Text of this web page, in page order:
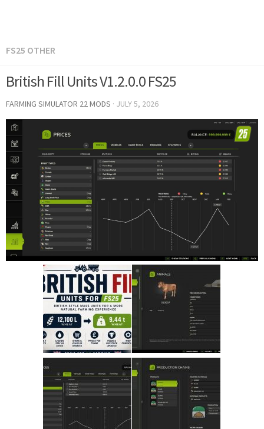
FS25 OTHER
British Fill Units V1.2.0.0 FS25
FARMING SIMULATOR 22 MODS · JULY 5, 2026